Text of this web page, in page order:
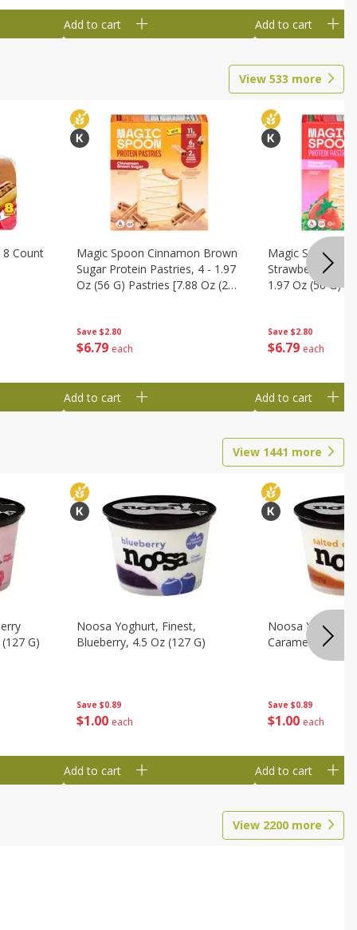
Add to cart Add to cart
View 533 more
Count
Save $2.80
$6 79 each
Magic Spoon Cinnamon Brown
Sugar Protein Pastries, 4 - 1.97
Oz (56 G) Pastries [7.88 Oz (224
Add to cart
Save $2.80
$6 79 each
Magic Spoon
Strawberry
1.97 Oz (56 G)
Add to cart
View 1441 more
G)
Save $0.89
$1 00 each
Noosa Yoghurt, Finest,
Blueberry, 4.5 Oz (127 G)
Add to cart
Save $0.89
$1 00 each
Noosa Yoghurt,
Caramel, 4.5 Oz
Add to cart
View 2200 more